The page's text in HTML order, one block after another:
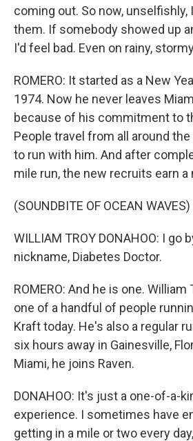
coming out. So now,
them. If somebody showed up
I'd feel bad. Even on rainy,
ROMERO: It started as a New
1974. Now he never leaves
because of his commitment to
People travel from all around
to run with him. And after
mile run, the new recruits earn a
(SOUNDBITE OF OCEAN WAVES)
WILLIAM TROY DONAHOO: I go
nickname, Diabetes Doctor.
ROMERO: And he is one. William
one of a handful of people
Kraft today. He's also a regular
six hours away in Gainesville,
Miami, he joins Raven.
DONAHOO: It's just a one-of-a-
experience. I sometimes have
getting in a mile or two every